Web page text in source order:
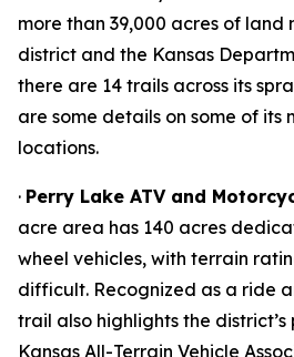
more than 39,000 acres of land
district and the Kansas
there are 14 trails across its
are some details on some of its
locations.
· Perry Lake ATV and
acre area has 140 acres
wheel vehicles, with terrain
difficult. Recognized as a ride
trail also highlights the district’s
Kansas All-Terrain Vehicle